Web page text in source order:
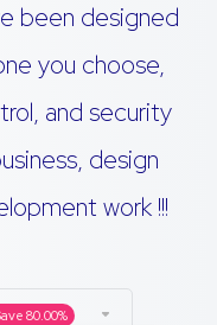
been designed
you choose,
and security
design
work !!!
80.00%